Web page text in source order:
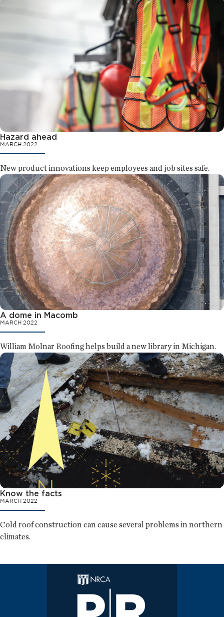
Hazard ahead
MARCH 2022
New product innovations keep employees and job sites safe.
A dome in Macomb
MARCH 2022
William Molnar Roofing helps build a new library in Michigan.
Know the facts
MARCH 2022
Cold roof construction can cause several problems in northern
climates.